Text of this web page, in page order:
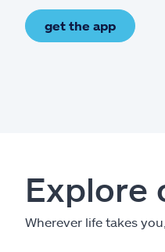
get the app
Explore
Wherever life takes